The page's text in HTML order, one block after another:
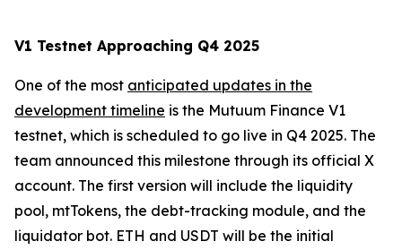
V1 Testnet Approaching Q4 2025
One of the most anticipated updates in the
development timeline is the Mutuum Finance V1
testnet, which is scheduled to go live in Q4 2025. The
team announced this milestone through its official X
account. The first version will include the liquidity
pool, mtTokens, the debt-tracking module, and the
liquidator bot. ETH and USDT will be the initial